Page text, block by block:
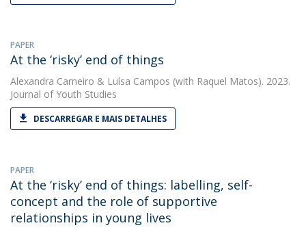
PAPER
At the ‘risky’ end of things
Alexandra Carneiro & Luísa Campos (with Raquel Matos). 2023.
Journal of Youth Studies
DESCARREGAR E MAIS DETALHES
PAPER
At the ‘risky’ end of things: labelling, self-
concept and the role of supportive
relationships in young lives